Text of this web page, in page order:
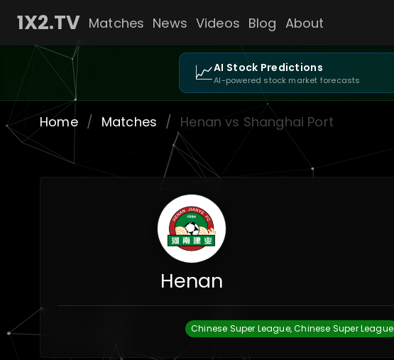
1X2.TV Matches News Videos Blog About
📈AI Stock Predictions
AI-powered stock market forecasts
Home / Matches / Henan vs Shanghai Port
Henan
Chinese Super League, Chinese Super League